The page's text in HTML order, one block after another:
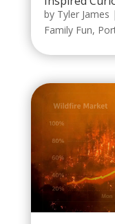
by Tyler James |
Family Fun,